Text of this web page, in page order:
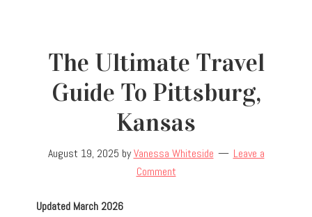
The Ultimate Travel
Guide To Pittsburg,
Kansas
August 19, 2025 byVanessa Whiteside
Leave a
Comment
Updated March 2026